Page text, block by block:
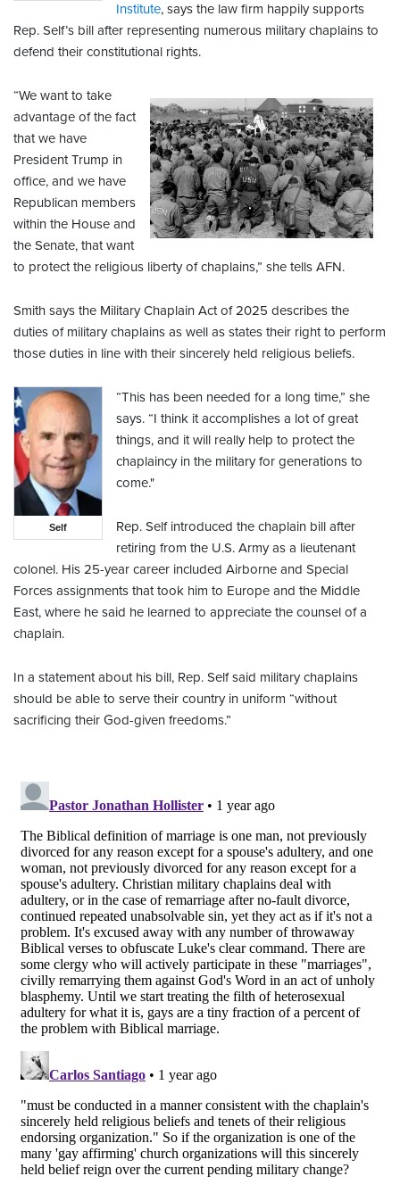
Institute, says the law firm happily supports
Rep. Self’s bill after representing numerous military chaplains to
defend their constitutional rights.
“We want to take
advantage of the fact
that we have
President Trump in
office, and we have
Republican members
within the House and
the Senate, that want
to protect the religious liberty of chaplains,” she tells AFN.
Smith says the Military Chaplain Act of 2025 describes the
duties of military chaplains as well as states their right to perform
those duties in line with their sincerely held religious beliefs.
Self
“This has been needed for a long time,” she
says. “I think it accomplishes a lot of great
things, and it will really help to protect the
chaplaincy in the military for generations to
come."
Rep. Self introduced the chaplain bill after
retiring from the U.S. Army as a lieutenant
colonel. His 25-year career included Airborne and Special
Forces assignments that took him to Europe and the Middle
East, where he said he learned to appreciate the counsel of a
chaplain.
In a statement about his bill, Rep. Self said military chaplains
should be able to serve their country in uniform “without
sacrificing their God-given freedoms.”